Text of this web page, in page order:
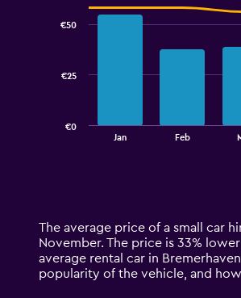
14
categories.
The
chart
Jan Feb
€0
€25
€50
End
The average price of a small car
November. The price is 33%
average rental car in
popularity of the vehicle, and